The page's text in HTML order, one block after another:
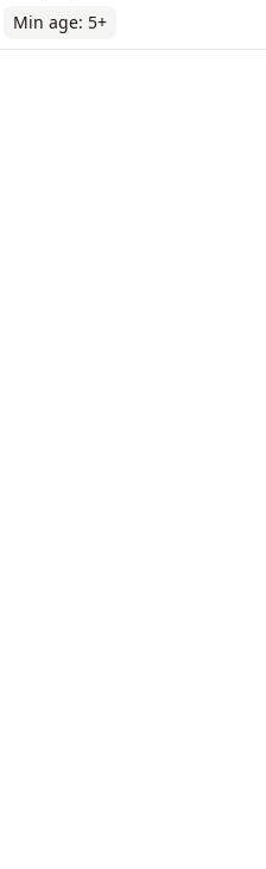
Min age: 5+